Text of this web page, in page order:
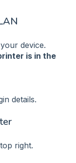
device.
is in the
details.
right.